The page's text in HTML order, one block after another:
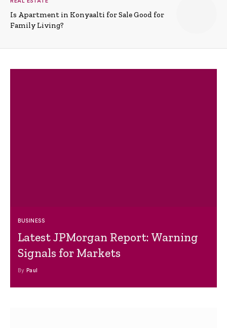
Is Apartment in Konyaalti for Sale Good for
Family Living?
BUSINESS
Latest JPMorgan Report: Warning
Signals for Markets
By Paul